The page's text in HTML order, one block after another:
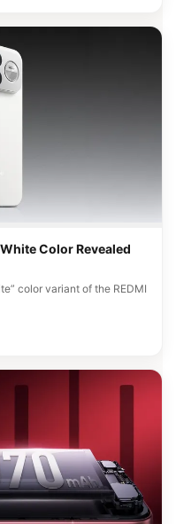
Color Revealed
color variant of the REDMI